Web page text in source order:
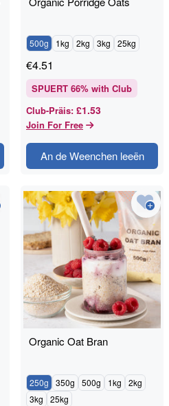
500g 1kg 2kg 3kg 25kg
€4.51
SPUERT 66% with Club
Club-Präis: £1.53
Join For Free
An de Weenchen leeën
Organic Oat Bran
250g 350g 500g 1kg
2kg
3kg
25kg